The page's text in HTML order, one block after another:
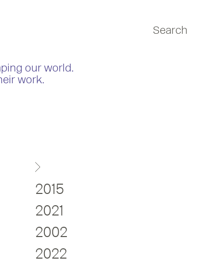
Search
our world.
work.
2015
2021
2002
2022